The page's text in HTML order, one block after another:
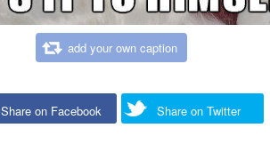
add your own caption
Share on Facebook Share on Twitter